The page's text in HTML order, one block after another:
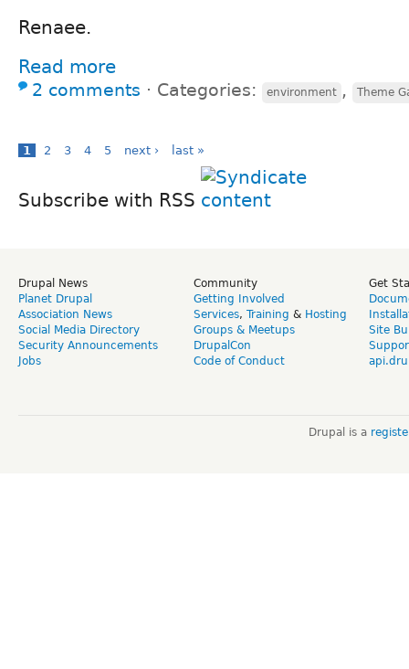
Renaee.
Read more
2 comments ⋅ Categories: environment , Theme
1 2 3 4 5 next › last »
Subscribe with RSS
Drupal News
Planet Drupal
Association News
Social Media Directory
Security Announcements
Jobs
Community
Getting Involved
Services, Training & Hosting
Groups & Meetups
DrupalCon
Code of Conduct
Get
Site
Drupal is a